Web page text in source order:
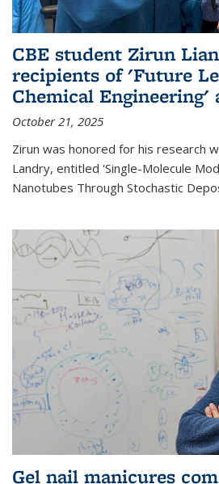
CBE student Zirun
recipients of 'Future
Chemical Engineering'
October 21, 2025
Zirun was honored for his research
Landry, entitled 'Single-Molecule
Nanotubes Through Stochastic
Gel nail manicures